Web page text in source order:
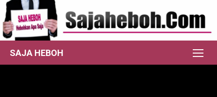
Skip
to
content
SAJA HEBOH